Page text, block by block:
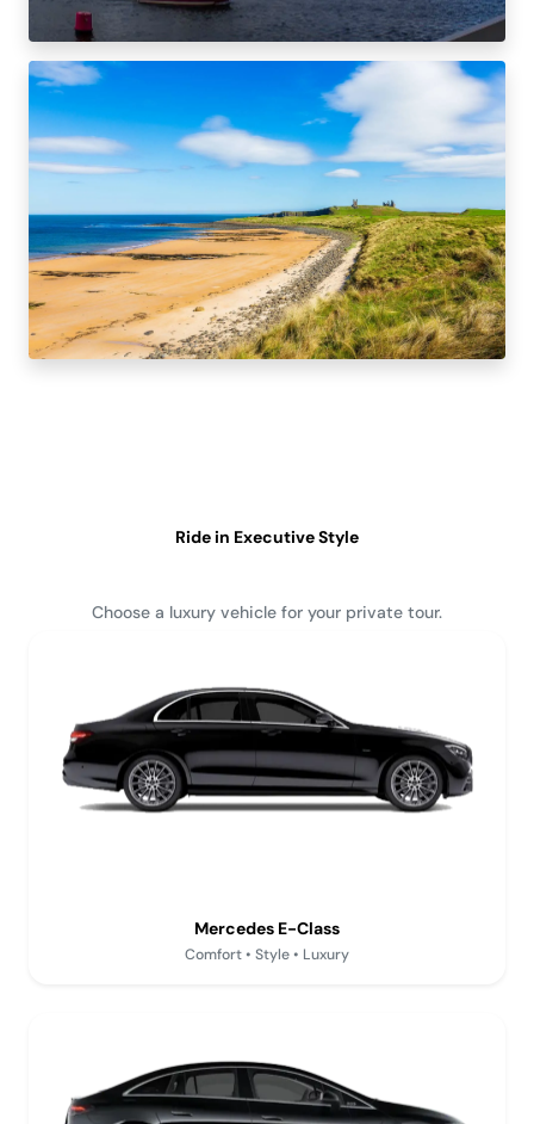
Ride in Executive Style
Choose a luxury vehicle for your private tour.
Mercedes E-Class
Comfort • Style • Luxury